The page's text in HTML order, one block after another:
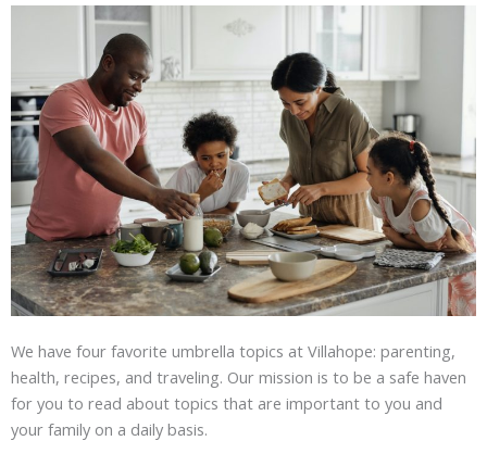
We have four favorite umbrella topics at Villahope: parenting,
health, recipes, and traveling. Our mission is to be a safe haven
for you to read about topics that are important to you and
your family on a daily basis.